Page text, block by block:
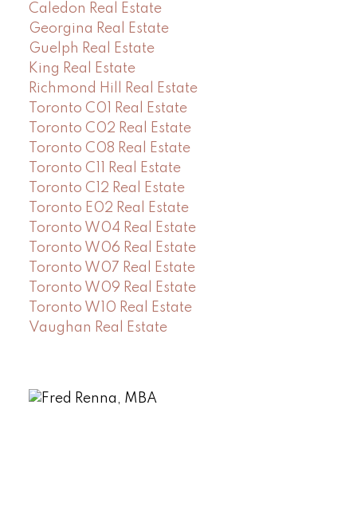
Caledon Real Estate
Georgina Real Estate
Guelph Real Estate
King Real Estate
Richmond Hill Real Estate
Toronto C01 Real Estate
Toronto C02 Real Estate
Toronto C08 Real Estate
Toronto C11 Real Estate
Toronto C12 Real Estate
Toronto E02 Real Estate
Toronto W04 Real Estate
Toronto W06 Real Estate
Toronto W07 Real Estate
Toronto W09 Real Estate
Toronto W10 Real Estate
Vaughan Real Estate